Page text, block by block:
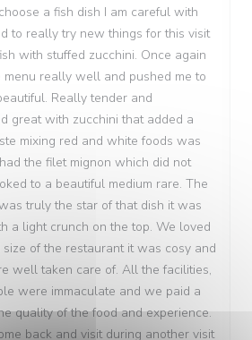
a fish dish I am careful with
to really try new things for this visit
with stuffed zucchini. Once again
really well and pushed me to
Really tender and
great with zucchini that added a
mixing red and white foods was
the filet mignon which did not
to a beautiful medium rare. The
truly the star of that dish it was
a light crunch on the top. We loved
of the restaurant it was cosy and
well taken care of. All the facilities,
were immaculate and we paid a
quality of the food and experience.
back and visit during another visit